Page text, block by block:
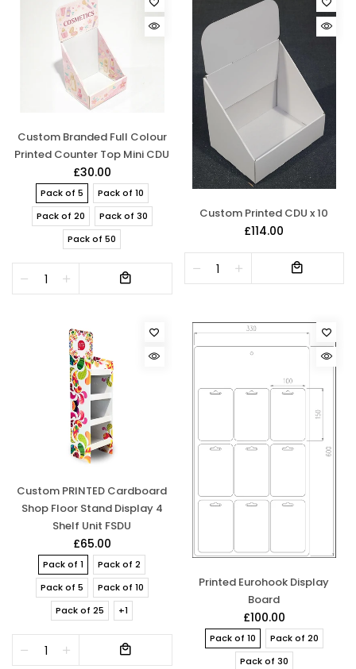
Custom Branded Full Colour
Printed Counter Top Mini CDU
£30.00
Pack of 5
Pack of 10
Pack of 20
Pack of 30
Pack of 50
Custom Printed CDU x 10
£114.00
Custom PRINTED Cardboard
Shop Floor Stand Display 4
Shelf Unit FSDU
£65.00
Pack of 1
Pack of 2
Pack of 5
Pack of 10
Pack of 25
+1
Printed Eurohook Display
Board
£100.00
Pack of 10
Pack of 20
Pack of 30